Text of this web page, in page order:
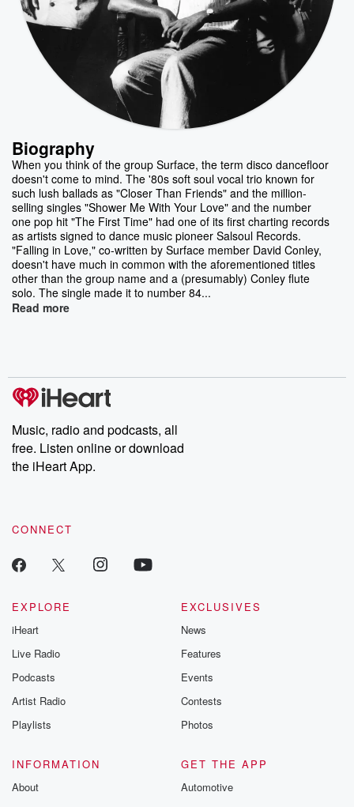
Biography
When you think of the group Surface, the term disco dancefloor
doesn't come to mind. The '80s soft soul vocal trio known for
such lush ballads as "Closer Than Friends" and the million-
selling singles "Shower Me With Your Love" and the number
one pop hit "The First Time" had one of its first charting records
as artists signed to dance music pioneer Salsoul Records.
"Falling in Love," co-written by Surface member David Conley,
doesn't have much in common with the aforementioned titles
other than the group name and a (presumably) Conley flute
solo. The single made it to number 84...
Read more
Music, radio and podcasts, all
free. Listen online or download
the iHeart App.
CONNECT
EXPLORE
iHeart
Live Radio
Podcasts
Artist Radio
Playlists
EXCLUSIVES
News
Features
Events
Contests
Photos
INFORMATION
About
GET THE APP
Automotive